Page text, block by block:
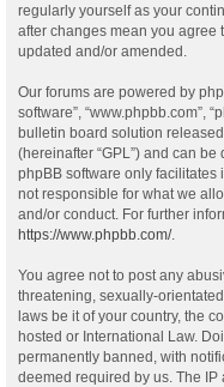
regularly yourself as your
after changes mean you agree
updated and/or amended.
Our forums are powered by
software”, “www.phpbb.com”,
bulletin board solution
(hereinafter “GPL”) and can
phpBB software only
not responsible for what we
and/or conduct. For further
https://www.phpbb.com/.
You agree not to post any
threatening, sexually-
laws be it of your country, the
hosted or International Law.
permanently banned, with
deemed required by us. The